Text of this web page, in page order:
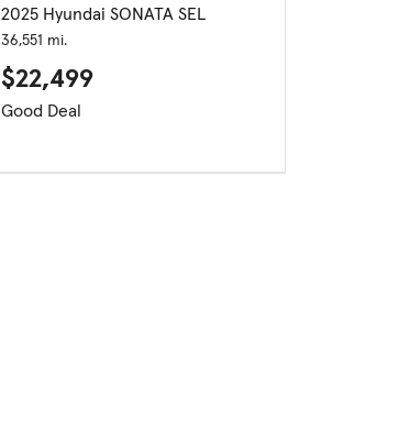
2025 Hyundai SONATA SEL
36,551 mi.
$22,499
Good Deal